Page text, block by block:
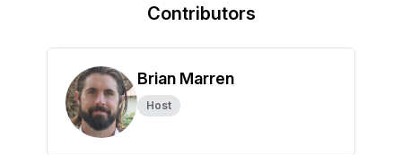
Contributors
Brian Marren
Host